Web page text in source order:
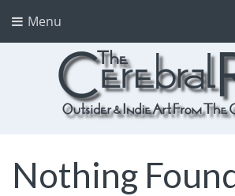
Menu
True Indie Art from the Commons
Nothing